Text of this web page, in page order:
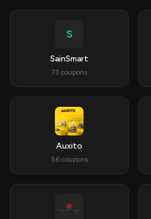
S
SainSmart
73 coupons
Auxito
56 coupons